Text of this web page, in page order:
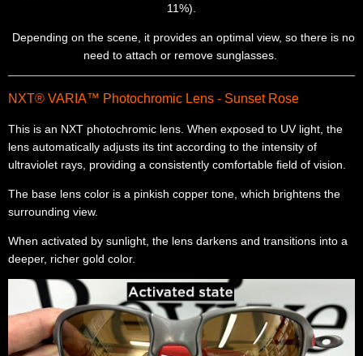
11%).
Depending on the scene, it provides an optimal view, so there is no
need to attach or remove sunglasses.
NXT® VARIA™ Photochromic Lens - Sunset Rose
This is an NXT photochromic lens. When exposed to UV light, the
lens automatically adjusts its tint according to the intensity of
ultraviolet rays, providing a consistently comfortable field of vision.
The base lens color is a pinkish copper tone, which brightens the
surrounding view.
When activated by sunlight, the lens darkens and transitions into a
deeper, richer gold color.